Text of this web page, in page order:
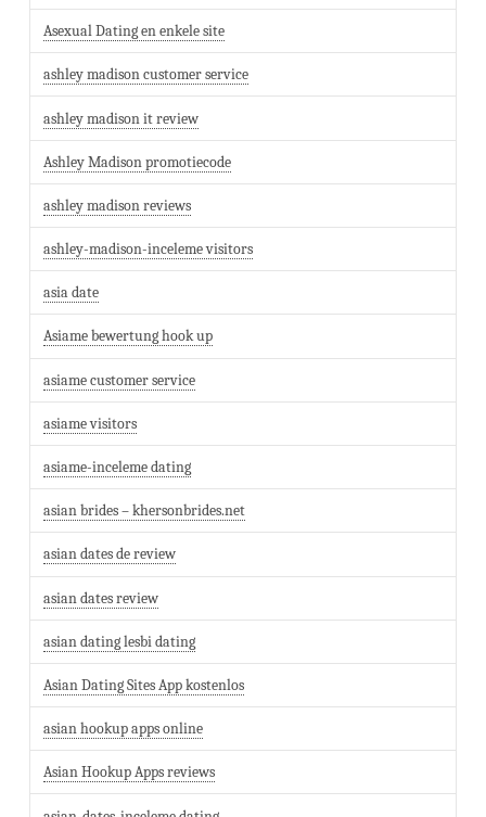
Asexual Dating en enkele site
ashley madison customer service
ashley madison it review
Ashley Madison promotiecode
ashley madison reviews
ashley-madison-inceleme visitors
asia date
Asiame bewertung hook up
asiame customer service
asiame visitors
asiame-inceleme dating
asian brides – khersonbrides.net
asian dates de review
asian dates review
asian dating lesbi dating
Asian Dating Sites App kostenlos
asian hookup apps online
Asian Hookup Apps reviews